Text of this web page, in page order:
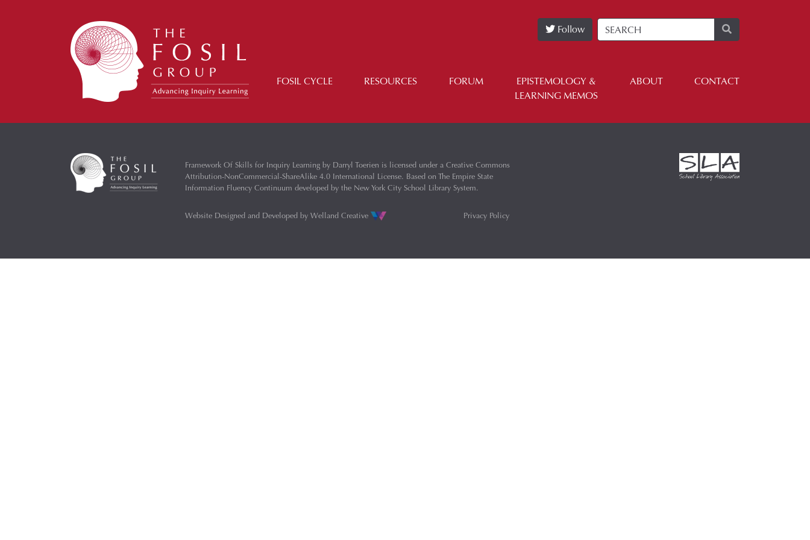
Follow
FOSIL CYCLE RESOURCES FORUM
EPISTEMOLOGY &
LEARNING MEMOS
ABOUT CONTACT
Framework Of Skills for Inquiry Learning by Darryl Toerien is licensed under a Creative Commons
Attribution-NonCommercial-ShareAlike 4.0 International License. Based on The Empire State
Information Fluency Continuum developed by the New York City School Library System.
Website Designed and Developed by Welland Creative Privacy Policy